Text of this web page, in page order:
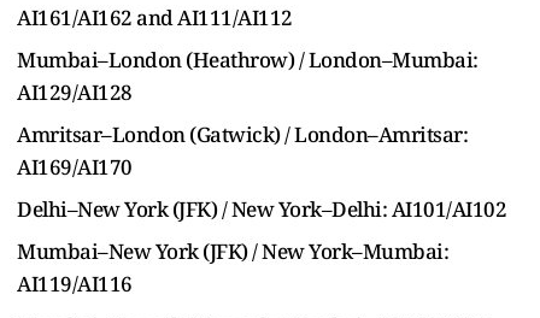
AI161/AI162 and AI111/AI112
Mumbai–London (Heathrow) / London–Mumbai:
AI129/AI128
Amritsar–London (Gatwick) / London–Amritsar:
AI169/AI170
Delhi–New York (JFK) / New York–Delhi: AI101/AI102
Mumbai–New York (JFK) / New York–Mumbai:
AI119/AI116